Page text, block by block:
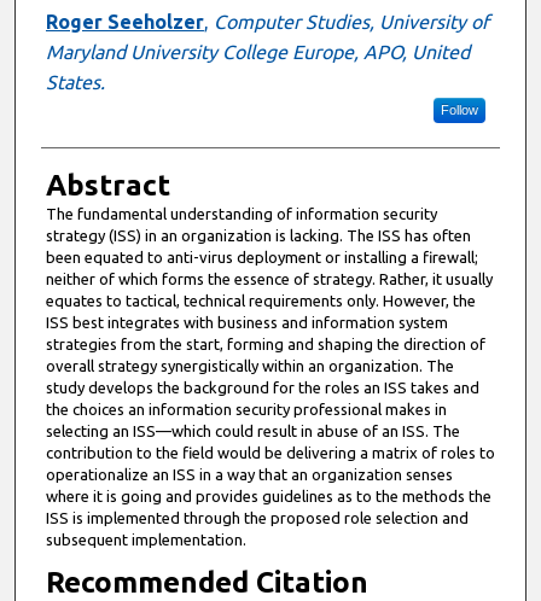
Author
Roger Seeholzer, Computer Studies, University of
Maryland University College Europe, APO, United
States.
Follow
Abstract
The fundamental understanding of information security
strategy (ISS) in an organization is lacking. The ISS has often
been equated to anti-virus deployment or installing a firewall;
neither of which forms the essence of strategy. Rather, it usually
equates to tactical, technical requirements only. However, the
ISS best integrates with business and information system
strategies from the start, forming and shaping the direction of
overall strategy synergistically within an organization. The
study develops the background for the roles an ISS takes and
the choices an information security professional makes in
selecting an ISS—which could result in abuse of an ISS. The
contribution to the field would be delivering a matrix of roles to
operationalize an ISS in a way that an organization senses
where it is going and provides guidelines as to the methods the
ISS is implemented through the proposed role selection and
subsequent implementation.
Recommended Citation